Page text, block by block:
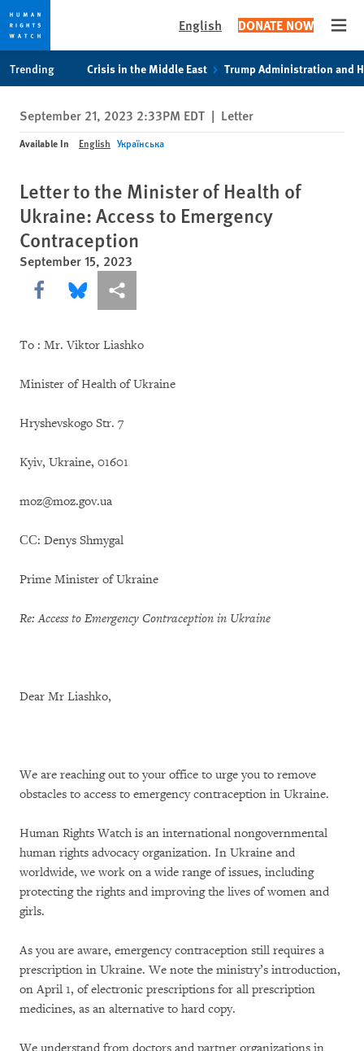
privacy
notice
content
English DONATE NOW
Trending Crisis in the Middle East Trump Administration and
September 21, 2023 2:33PM EDT | Letter
Available In English Українська
Letter to the Minister of Health of
Ukraine: Access to Emergency
Contraception
September 15, 2023
Share this via Facebook
Share this via Bluesky
More sharing options
To : Mr. Viktor Liashko
Minister of Health of Ukraine
Hryshevskogo Str. 7
Kyiv, Ukraine, 01601
moz@moz.gov.ua
СС: Denys Shmygal
Prime Minister of Ukraine
Re: Access to Emergency Contraception in Ukraine
Dear Mr Liashko,
We are reaching out to your office to urge you to remove
obstacles to access to emergency contraception in Ukraine.
Human Rights Watch is an international nongovernmental
human rights advocacy organization. In Ukraine and
worldwide, we work on a wide range of issues, including
protecting the rights and improving the lives of women and
girls.
As you are aware, emergency contraception still requires a
prescription in Ukraine. We note the ministry’s introduction,
on April 1, of electronic prescriptions for all prescription
medicines, as an alternative to hard copy.